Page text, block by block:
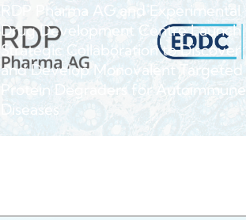
RDP Pharma AG and Experimental
Drug Development Centre Launch
Strategic Collaboration to Discover
and Develop Monovalent Targeted
Protein Degraders for Autoimmune
Diseases